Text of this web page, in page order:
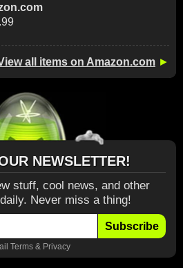
all items on Amazon.com ►
NEWSLETTER!
stuff, cool news, and other
Never miss a thing!
Subscribe
Terms& Privacy